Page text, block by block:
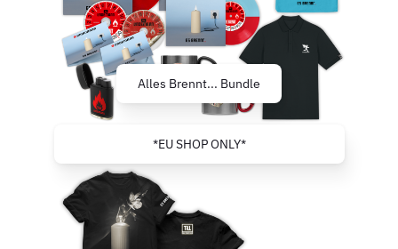
Alles Brennt... Bundle
*EU SHOP ONLY*